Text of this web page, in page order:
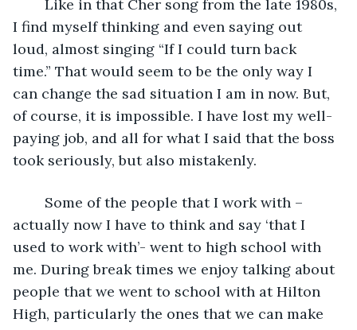
I find myself thinking and even saying out
loud, almost singing “If I could turn back
time.” That would seem to be the only way I
can change the sad situation I am in now. But,
of course, it is impossible. I have lost my well-
paying job, and all for what I said that the boss
took seriously, but also mistakenly.
actually now I have to think and say ‘that I
used to work with’- went to high school with
me. During break times we enjoy talking about
people that we went to school with at Hilton
High, particularly the ones that we can make